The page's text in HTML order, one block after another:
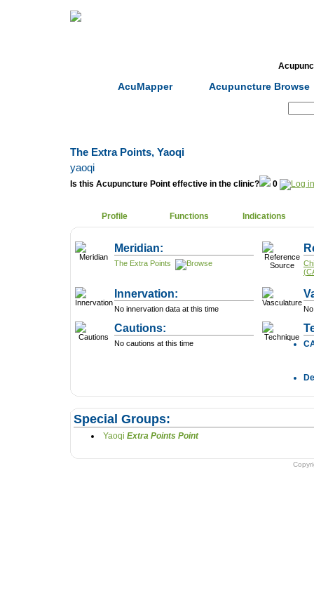
AcuMapper Acupuncture Browse
The Extra Points, Yaoqi
yaoqi
Is this Acupuncture Point effective in the clinic? 0
Profile Functions Indications
Meridian:
The Extra Points
Innervation:
No innervation data at this time
Cautions:
No cautions at this time
Special Groups:
Yaoqi Extra Points Point